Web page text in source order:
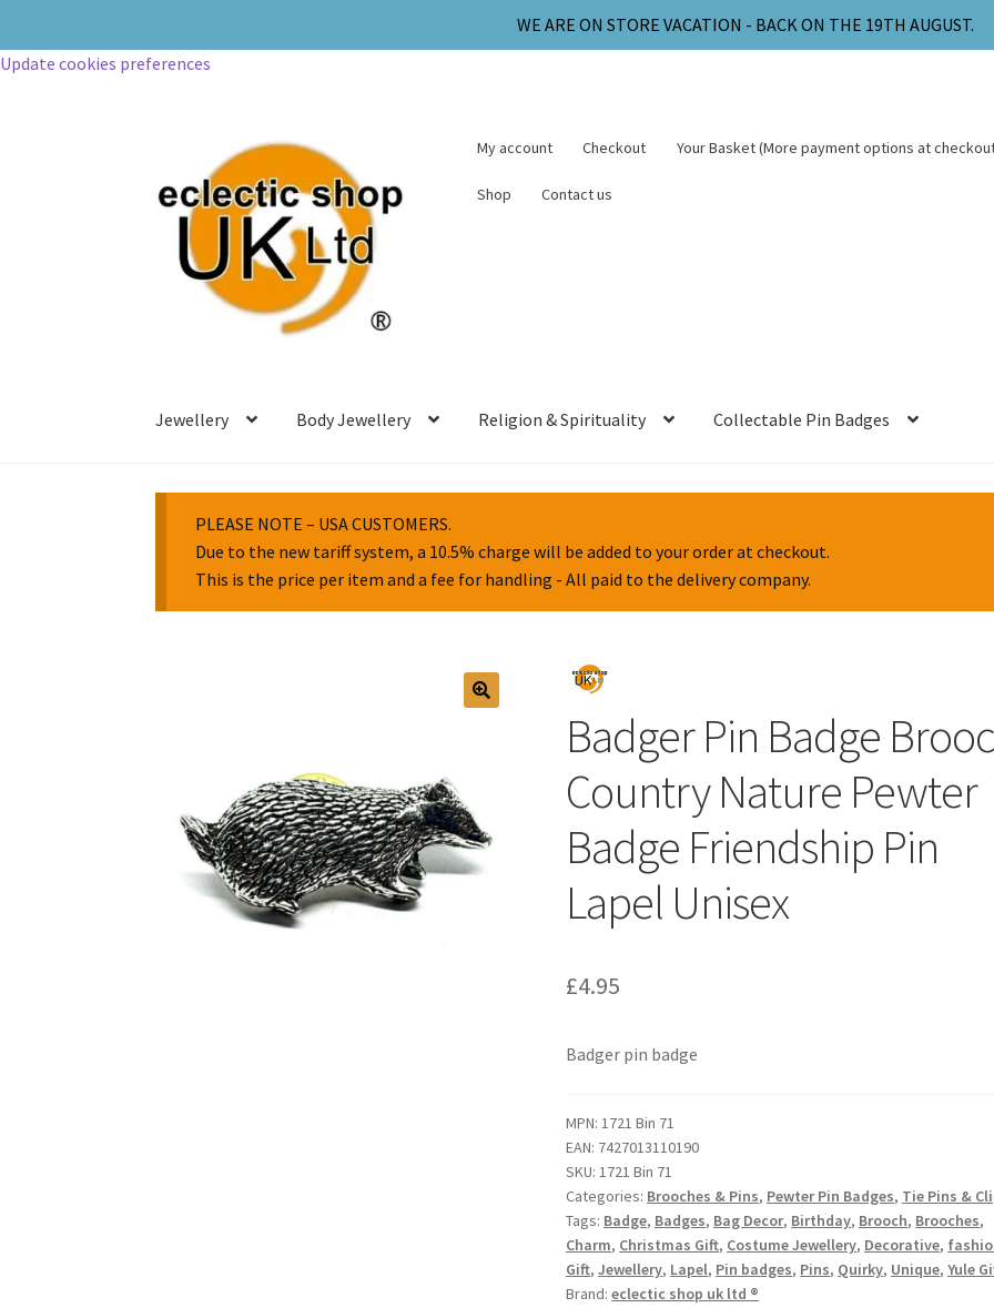
WE ARE ON STORE VACATION - BACK ON THE 19TH AUGUST.
Update cookies preferences
My account Checkout Your Basket (More payment options at
Shop Contact us
Jewellery Body Jewellery Religion & Spirituality Collectable Pin Badges
PLEASE NOTE – USA CUSTOMERS.
Due to the new tariff system, a 10.5% charge will be added to your order at checkout.
This is the price per item and a fee for handling - All paid to the delivery company.
Badger Pin Badge
Country Nature Pewter
Badge Friendship Pin
Lapel Unisex
£4.95
Badger pin badge
MPN: 1721 Bin 71
EAN: 7427013110190
SKU: 1721 Bin 71
Categories: Brooches & Pins, Pewter Pin Badges, Tie Pins &
Tags: Badge, Badges, Bag Decor, Birthday, Brooch, Brooches,
Charm, Christmas Gift, Costume Jewellery, Decorative,
Gift,Jewellery, Lapel, Pin badges, Pins, Quirky, Unique,Yule
Brand:eclectic shop uk ltd ®